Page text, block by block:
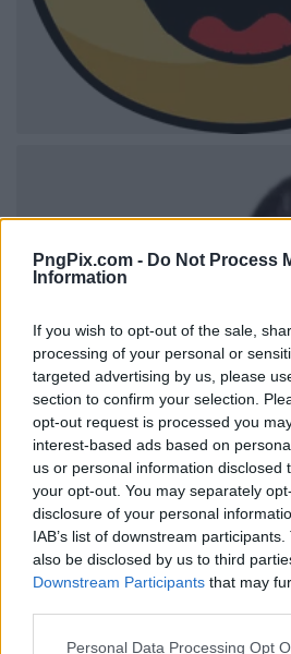
PngPix.com - Do Not Process
Information
If you wish to opt-out of the sale,
processing of your personal or
targeted advertising by us, please
section to confirm your selection.
opt-out request is processed you
interest-based ads based on
us or personal information disclosed
your opt-out. You may separately
disclosure of your personal
IAB’s list of downstream
also be disclosed by us to third
Downstream Participants that may
Personal Data Processing Opt